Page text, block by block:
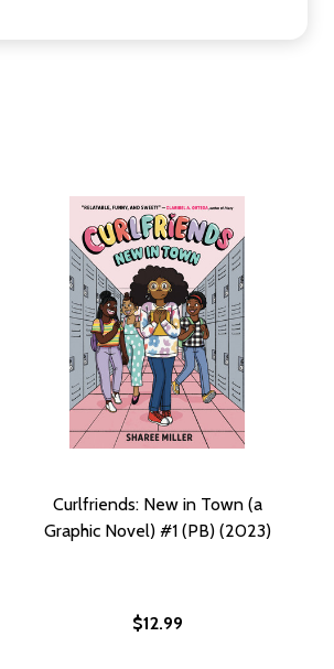
Curlfriends: New in Town (a
Graphic Novel) #1 (PB) (2023)
$12.99